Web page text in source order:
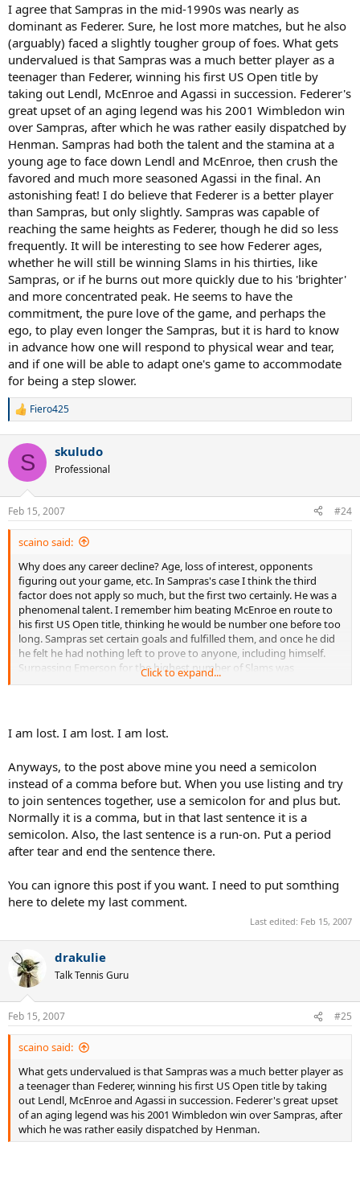
I agree that Sampras in the mid-1990s was nearly as
dominant as Federer. Sure, he lost more matches, but he also
(arguably) faced a slightly tougher group of foes. What gets
undervalued is that Sampras was a much better player as a
teenager than Federer, winning his first US Open title by
taking out Lendl, McEnroe and Agassi in succession. Federer's
great upset of an aging legend was his 2001 Wimbledon win
over Sampras, after which he was rather easily dispatched by
Henman. Sampras had both the talent and the stamina at a
young age to face down Lendl and McEnroe, then crush the
favored and much more seasoned Agassi in the final. An
astonishing feat! I do believe that Federer is a better player
than Sampras, but only slightly. Sampras was capable of
reaching the same heights as Federer, though he did so less
frequently. It will be interesting to see how Federer ages,
whether he will still be winning Slams in his thirties, like
Sampras, or if he burns out more quickly due to his 'brighter'
and more concentrated peak. He seems to have the
commitment, the pure love of the game, and perhaps the
ego, to play even longer the Sampras, but it is hard to know
in advance how one will respond to physical wear and tear,
and if one will be able to adapt one's game to accommodate
for being a step slower.
R
c
i
s
:
Fiero425
S skuludo
Professional
Feb 15, 2007 #24
scaino said:
Why does any career decline? Age, loss of interest, opponents
figuring out your game, etc. In Sampras's case I think the third
factor does not apply so much, but the first two certainly. He was a
phenomenal talent. I remember him beating McEnroe en route to
his first US Open title, thinking he would be number one before too
long. Sampras set certain goals and fulfilled them, and once he did
he felt he had nothing left to prove to anyone, including himself.
Surpassing Emerson for the highest number of Slams was
paramount, even if previous greats didn't necessarily view that
one big goal Sampras never achieved was winning at Roland
poor on clay, even given his other strengths. By the end of his
career Sampras seemed to have resigned himself to not winning
the French title, and felt he achieved all he could. I myself thought
Sampras retired too early, and could very well have achieved more.
His win over Safin at the 2001 US Open proved the game had not
passed him by. He would hold his own against today's pros,
including Federer on occasion, though I do think the Swiss would
including perhaps another Slam or two, especially in 2003 when
many seemed to be up for grabs. It will be interesting to see
Sampras become more involved in seniors play; a continuation of
Click to expand...
I am lost. I am lost. I am lost.
Anyways, to the post above mine you need a semicolon
instead of a comma before but. When you use listing and try
to join sentences together, use a semicolon for and plus but.
Normally it is a comma, but in that last sentence it is a
semicolon. Also, the last sentence is a run-on. Put a period
after tear and end the sentence there.
You can ignore this post if you want. I need to put somthing
here to delete my last comment.
Last edited: Feb 15, 2007
drakulie
Talk Tennis Guru
Feb 15, 2007 #25
scaino said:
What gets undervalued is that Sampras was a much better player as
a teenager than Federer, winning his first US Open title by taking
out Lendl, McEnroe and Agassi in succession. Federer's great upset
of an aging legend was his 2001 Wimbledon win over Sampras, after
which he was rather easily dispatched by Henman.